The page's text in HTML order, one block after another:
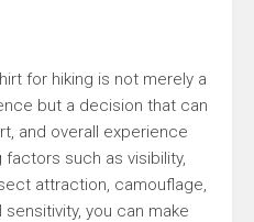
for hiking is not merely a
but a decision that can
and overall experience
such as visibility,
attraction, camouflage,
you can make